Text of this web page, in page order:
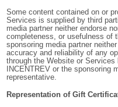
Some content contained on or
Services is supplied by third
media partner neither endorse
completeness, or usefulness of
sponsoring media partner
accuracy and reliability of any
through the Website or
INCENTREV or the sponsoring
representative.
Representation of Gift